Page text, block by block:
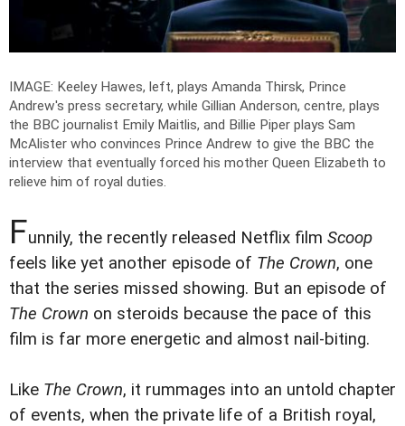
IMAGE: Keeley Hawes, left, plays Amanda Thirsk, Prince
Andrew's press secretary, while Gillian Anderson, centre, plays
the BBC journalist Emily Maitlis, and Billie Piper plays Sam
McAlister who convinces Prince Andrew to give the BBC the
interview that eventually forced his mother Queen Elizabeth to
relieve him of royal duties.
Funnily, the recently released Netflix film Scoop
feels like yet another episode of The Crown, one
that the series missed showing. But an episode of
The Crown on steroids because the pace of this
film is far more energetic and almost nail-biting.
Like The Crown, it rummages into an untold chapter
of events, when the private life of a British royal,